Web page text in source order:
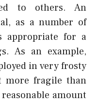
to others. An
as a number of
appropriate for a
As an example,
in very frosty
more fragile than
amount